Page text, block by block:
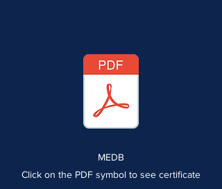
MEDB
Click on the PDF symbol to see certificate